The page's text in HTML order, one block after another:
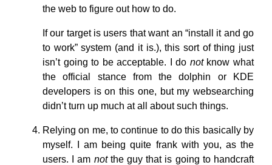
the web to figure out how to do.
If our target is users that want an “install it and go
to work” system (and it is.), this sort of thing just
isn’t going to be acceptable. I do notknow what
the official stance from the dolphin or KDE
developers is on this one, but my websearching
didn’t turn up much at all about such things.
Relying on me, to continue to do this basically by
myself. I am being quite frank with you, as the
users. I am notthe guy that is going to handcraft